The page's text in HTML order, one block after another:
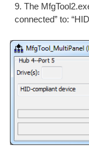
9. The
connected” to: